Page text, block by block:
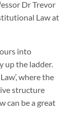
Dr Trevor
Law at
into
up the ladder.
where the
structure
can be a great